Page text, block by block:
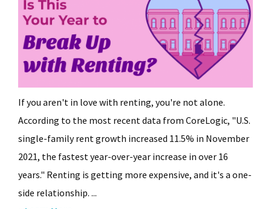
If you aren't in love with renting, you're not alone.
According to the most recent data from CoreLogic, "U.S.
single-family rent growth increased 11.5% in November
2021, the fastest year-over-year increase in over 16
years." Renting is getting more expensive, and it's a one-
side relationship. ...